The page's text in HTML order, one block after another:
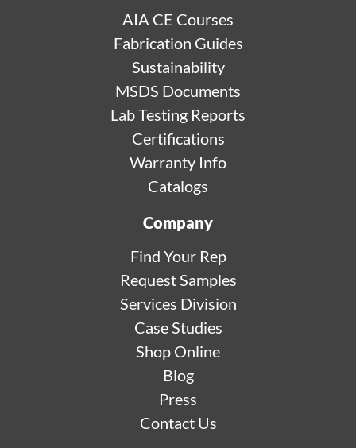
AIA CE Courses
Fabrication Guides
Sustainability
MSDS Documents
Lab Testing Reports
Certifications
Warranty Info
Catalogs
Company
Find Your Rep
Request Samples
Services Division
Case Studies
Shop Online
Blog
Press
Contact Us